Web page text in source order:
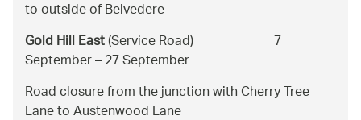
to outside of Belvedere
Gold Hill East(Service Road) 7
September – 27 September
Road closure from the junction with Cherry Tree
Lane to Austenwood Lane